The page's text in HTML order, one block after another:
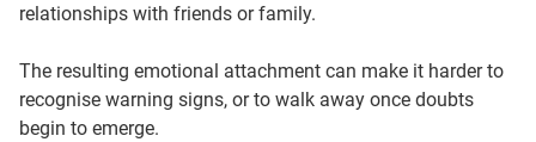
relationships with friends or family.
The resulting emotional attachment can make it harder to
recognise warning signs, or to walk away once doubts
begin to emerge.